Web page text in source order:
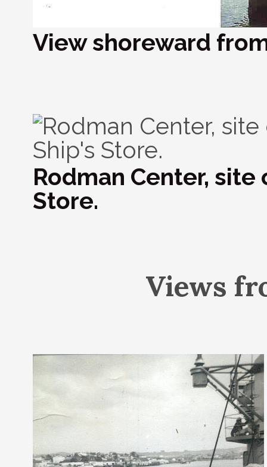
View shoreward
Rodman Center, site
Store.
Views